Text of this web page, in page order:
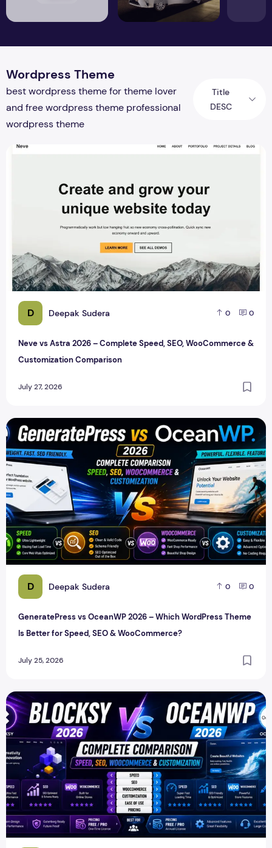
Wordpress Theme
best wordpress theme for theme lover
and free wordpress theme professional
wordpress theme
Title
DESC
D Deepak Sudera 0 0
Neve vs Astra 2026 – Complete Speed, SEO, WooCommerce &
Customization Comparison
July 27, 2026
Neve vs Astra 2026 – Complete Speed, SEO,
D Deepak Sudera 0 0
GeneratePress vs OceanWP 2026 – Which WordPress Theme
Is Better for Speed, SEO & WooCommerce?
July 25, 2026
GeneratePress vs OceanWP 2026 – Which WordPress
Blocksy vs OceanWP 2026 – Complete Speed, SEO,